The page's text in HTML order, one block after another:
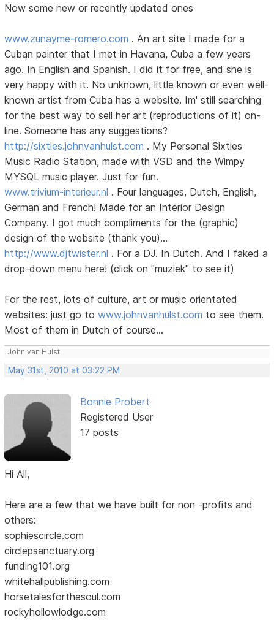
Now some new or recently updated ones
www.zunayme-romero.com . An art site I made for a
Cuban painter that I met in Havana, Cuba a few years
ago. In English and Spanish. I did it for free, and she is
very happy with it. No unknown, little known or even well-
known artist from Cuba has a website. Im' still searching
for the best way to sell her art (reproductions of it) on-
line. Someone has any suggestions?
http://sixties.johnvanhulst.com . My Personal Sixties
Music Radio Station, made with VSD and the Wimpy
MYSQL music player. Just for fun.
www.trivium-interieur.nl . Four languages, Dutch, English,
German and French! Made for an Interior Design
Company. I got much compliments for the (graphic)
design of the website (thank you)...
http://www.djtwister.nl . For a DJ. In Dutch. And I faked a
drop-down menu here! (click on "muziek" to see it)
For the rest, lots of culture, art or music orientated
websites: just go towww.johnvanhulst.com to see them.
Most of them in Dutch of course...
John van Hulst
May 31st, 2010 at 03:22 PM
Bonnie Probert
Registered User
17 posts
Hi All,
Here are a few that we have built for non -profits and
others:
sophiescircle.com
circlepsanctuary.org
funding101.org
whitehallpublishing.com
horsetalesforthesoul.com
rockyhollowlodge.com